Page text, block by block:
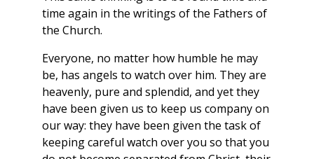
time again in the writings of the Fathers of
the Church.
Everyone, no matter how humble he may
be, has angels to watch over him. They are
heavenly, pure and splendid, and yet they
have been given us to keep us company on
our way: they have been given the task of
keeping careful watch over you so that you